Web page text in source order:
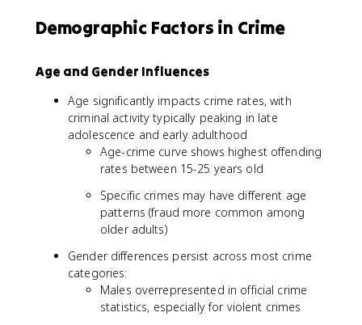
ti
1
,
0
Demographic Factors in Crime
Age and Gender Influences
Age significantly impacts crime rates, with
criminal activity typically peaking in late
adolescence and early adulthood
Age-crime curve shows highest offending
rates between 15-25 years old
Specific crimes may have different age
patterns (fraud more common among
older adults)
Gender differences persist across most crime
categories:
Males overrepresented in official crime
statistics, especially for violent crimes